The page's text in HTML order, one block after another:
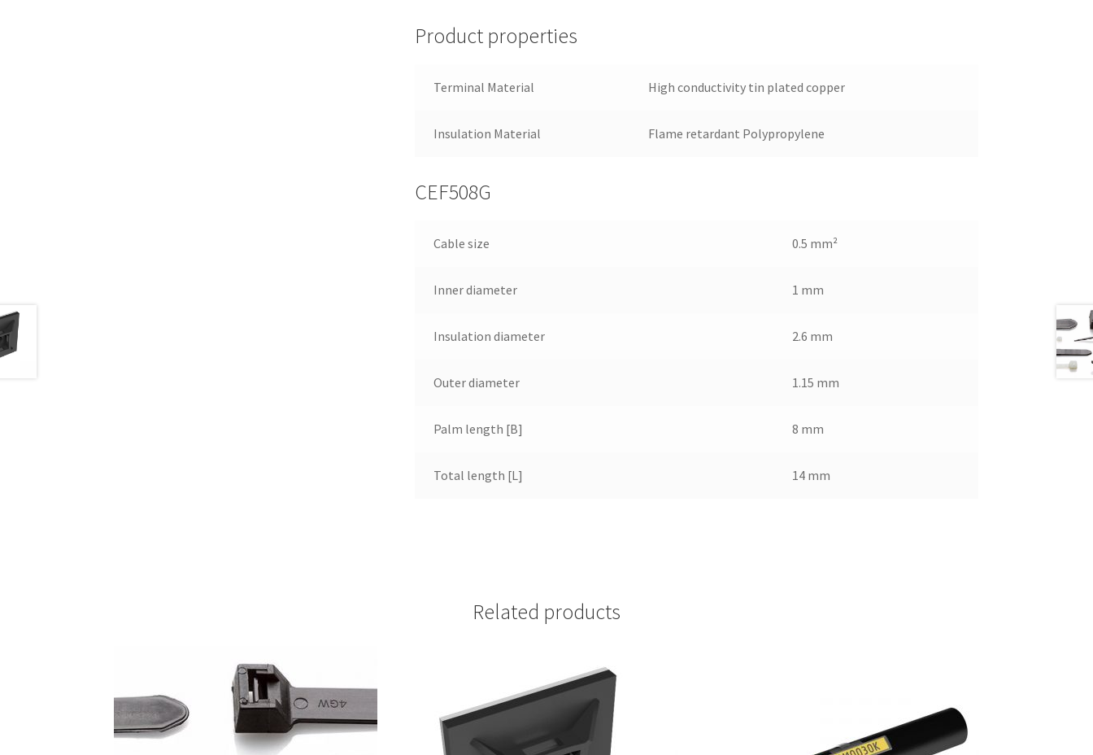
Product properties
Terminal Material High conductivity tin plated copper
Insulation Material Flame retardant Polypropylene
CEF508G
Cable size 0.5 mm²
Inner diameter 1 mm
Insulation diameter 2.6 mm
Outer diameter 1.15 mm
Palm length [B] 8 mm
Total length [L] 14 mm
Related products